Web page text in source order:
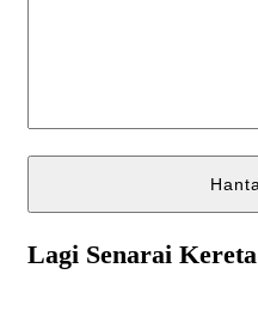
Lagi Senarai Kereta